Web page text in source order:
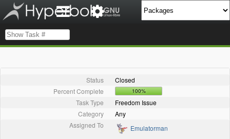
Status
Closed
Percent Complete
100%
Task Type
Freedom Issue
Category
Any
Assigned To
Emulatorman